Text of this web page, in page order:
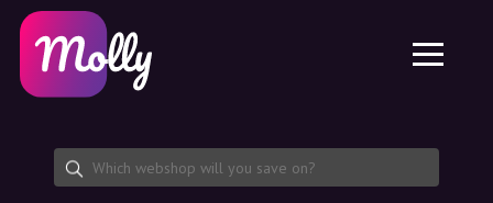
Skincare
Haircare
Share discount code
Features
Jobs
About us
Platform
Molly for iPhone and iPad
Molly for Android
EN
EN